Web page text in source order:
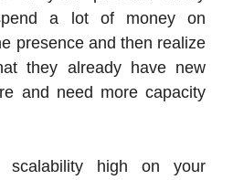
a lot of money on
presence and then realize
they already have new
and need more capacity
scalability high on your